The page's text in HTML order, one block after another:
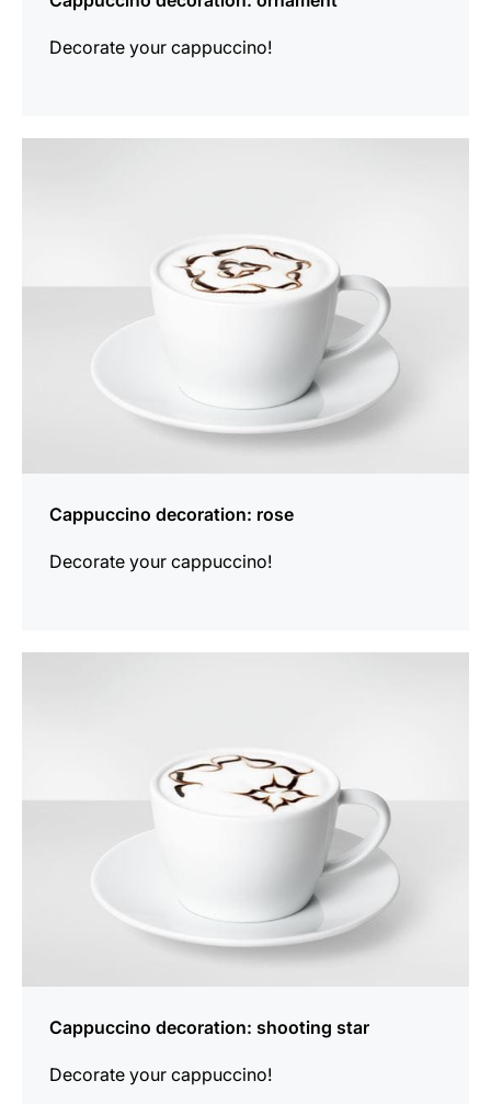
Decorate your cappuccino!
Cappuccino decoration: rose
Decorate your cappuccino!
Cappuccino decoration: shooting star
Decorate your cappuccino!